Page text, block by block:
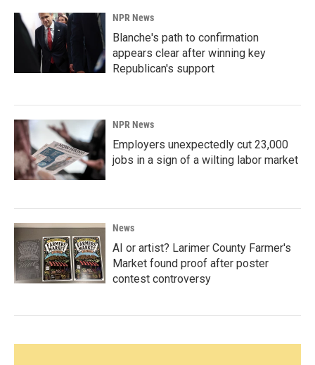
NPR News
Blanche's path to confirmation
appears clear after winning key
Republican's support
NPR News
Employers unexpectedly cut 23,000
jobs in a sign of a wilting labor market
News
AI or artist? Larimer County Farmer's
Market found proof after poster
contest controversy